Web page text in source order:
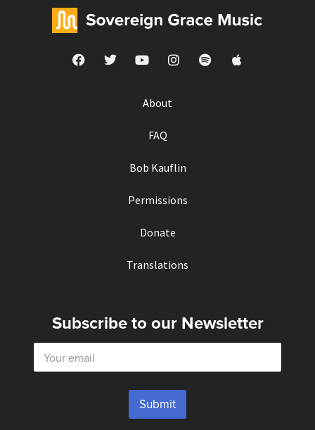
About
FAQ
Bob Kauflin
Permissions
Donate
Translations
Subscribe to our Newsletter
E
a
Submit